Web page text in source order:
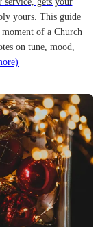
yours. This guide
of a Church
on tune, mood,